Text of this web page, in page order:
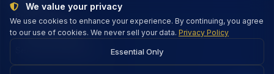
Privacy Policy
Terms of Service
We value your privacy
We use cookies to enhance your experience. By continuing, you agree
to our use of cookies. We never sell your data. Privacy Policy
Essential Only